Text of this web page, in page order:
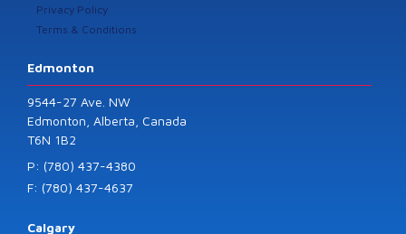
Privacy Policy
Terms & Conditions
Edmonton
9544-27 Ave. NW
Edmonton, Alberta, Canada
T6N 1B2
P: (780) 437-4380
F: (780) 437-4637
Calgary